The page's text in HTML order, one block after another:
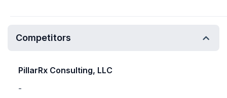
Competitors
PillarRx Consulting, LLC
-